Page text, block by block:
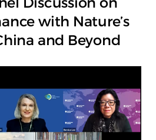
with Nature’s
and Beyond